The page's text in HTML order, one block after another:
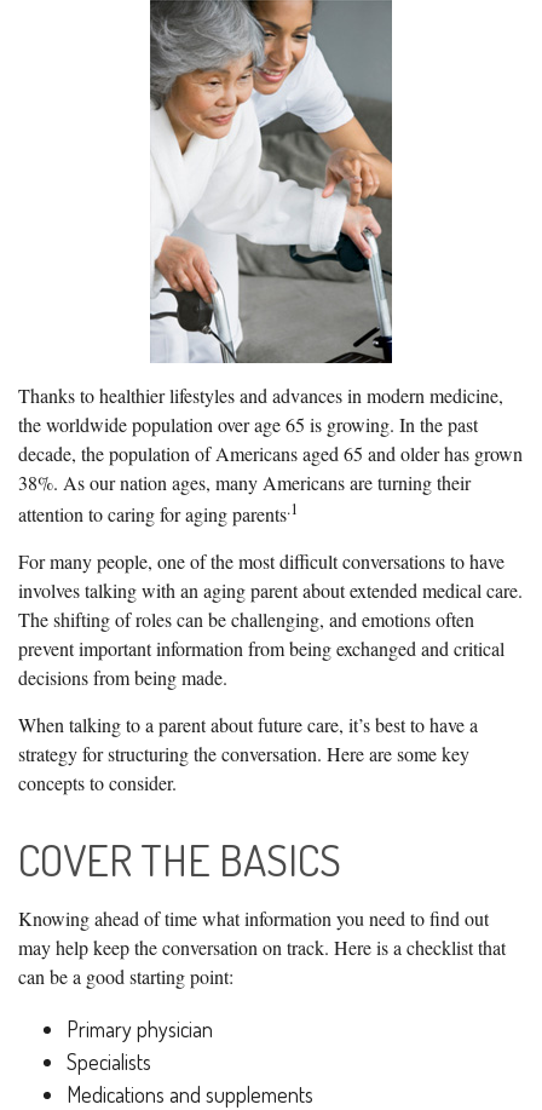
Thanks to healthier lifestyles and advances in modern medicine,
the worldwide population over age 65 is growing. In the past
decade, the population of Americans aged 65 and older has grown
38%. As our nation ages, many Americans are turning their
attention to caring for aging parents.1
For many people, one of the most difficult conversations to have
involves talking with an aging parent about extended medical care.
The shifting of roles can be challenging, and emotions often
prevent important information from being exchanged and critical
decisions from being made.
When talking to a parent about future care, it’s best to have a
strategy for structuring the conversation. Here are some key
concepts to consider.
COVER THE BASICS
Knowing ahead of time what information you need to find out
may help keep the conversation on track. Here is a checklist that
can be a good starting point:
Primary physician
Specialists
Medications and supplements